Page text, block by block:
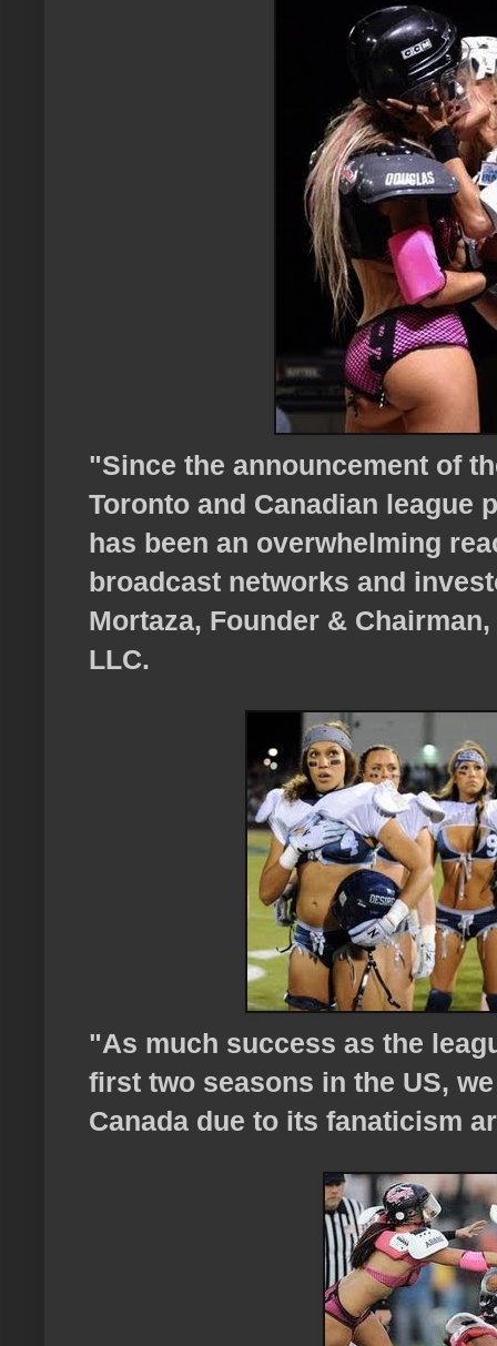
"Since the announcement of
Toronto and Canadian league
has been an overwhelming
broadcast networks and
Mortaza, Founder &
LLC.
"As much success as the
first two seasons in the US,
Canada due to its fanaticism